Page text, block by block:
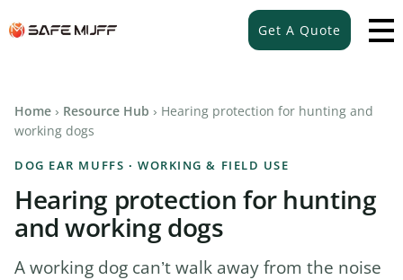
Get A Quote
Home › Resource Hub › Hearing protection for hunting and
working dogs
DOG EAR MUFFS · WORKING & FIELD USE
Hearing protection for hunting
and working dogs
A working dog can’t walk away from the noise